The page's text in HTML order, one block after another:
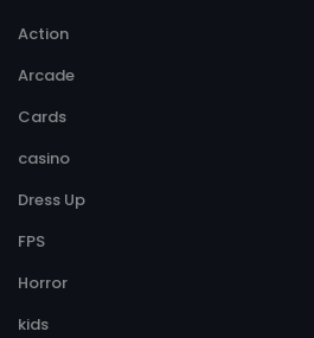
Action
Arcade
Cards
casino
Dress Up
FPS
Horror
kids